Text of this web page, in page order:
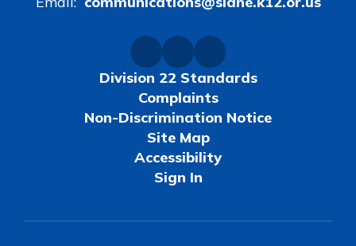
Division 22 Standards
Complaints
Non-Discrimination Notice
Site Map
Accessibility
Sign In